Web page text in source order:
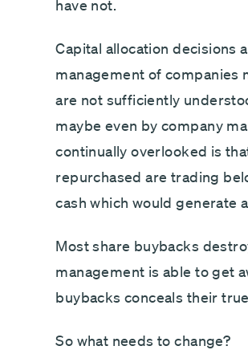
have not.
Capital allocation decisions
management of companies
are not sufficiently
maybe even by company
continually overlooked is
repurchased are trading
cash which would generate
Most share buybacks
management is able to get
buybacks conceals their
So what needs to change?